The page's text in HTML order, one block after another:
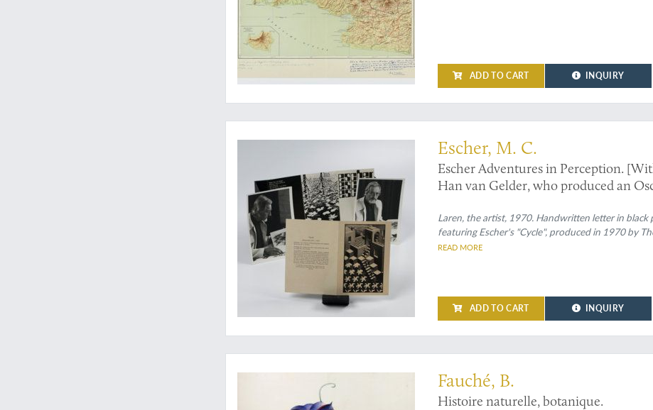
ADD TO CART INQUIRY
Escher on Escher on Escher - a unique collection
Escher, M. C.
Escher Adventures in Perception.
Han van Gelder, who produced an
Laren, the artist, 1970. Handwritten letter in
featuring Escher's "Cycle", produced in 1970 by
READ MORE
ADD TO CART INQUIRY
The Plesch copy - A fine album of large water-colour illustrations of flowering plants
Fauché, B.
Histoire naturelle, botanique.